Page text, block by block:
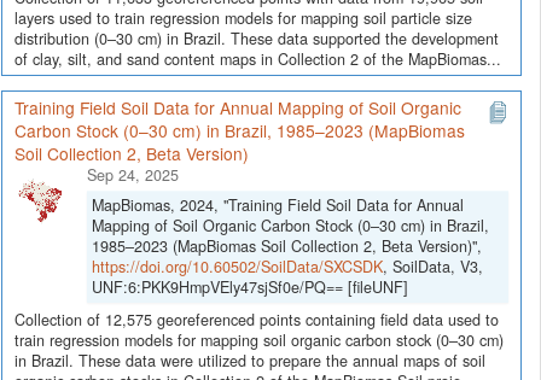
layers used to train regression models for mapping soil particle size
distribution (0–30 cm) in Brazil. These data supported the development
of clay, silt, and sand content maps in Collection 2 of the MapBiomas...
Training Field Soil Data for Annual Mapping of Soil Organic
Carbon Stock (0–30 cm) in Brazil, 1985–2023 (MapBiomas
Soil Collection 2, Beta Version)
Sep 24, 2025
MapBiomas, 2024, "Training Field Soil Data for Annual
Mapping of Soil Organic Carbon Stock (0–30 cm) in Brazil,
1985–2023 (MapBiomas Soil Collection 2, Beta Version)",
https://doi.org/10.60502/SoilData/SXCSDK, SoilData, V3,
UNF:6:PKK9HmpVEly47sjSf0e/PQ== [fileUNF]
Collection of 12,575 georeferenced points containing field data used to
train regression models for mapping soil organic carbon stock (0–30 cm)
in Brazil. These data were utilized to prepare the annual maps of soil